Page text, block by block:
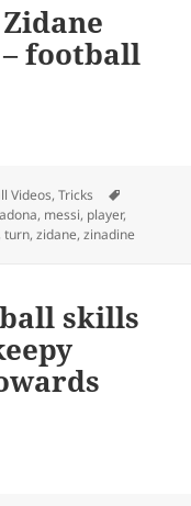
football
Videos,Tricks
, messi, player,
,turn,zidane,zinadine
skills